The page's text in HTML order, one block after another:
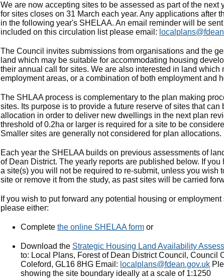
We are now accepting sites to be assessed as part of the next
for sites closes on 31 March each year. Any applications after
in the following year's SHELAA. An email reminder will be
included on this circulation list please email:
The Council invites submissions from organisations and the
land which may be suitable for accommodating housing
their annual call for sites. We are also interested in land which
employment areas, or a combination of both employment and
The SHLAA process is complementary to the plan making
sites. Its purpose is to provide a future reserve of sites that can
allocation in order to deliver new dwellings in the next plan
threshold of 0.2ha or larger is required for a site to be
Smaller sites are generally not considered for plan allocations.
Each year the SHELAA builds on previous assessments of
of Dean District. The yearly reports are published below. If you
a site(s) you will not be required to re-submit, unless you wish
site or remove it from the study, as past sites will be carried
If you wish to put forward any potential housing or
please either:
Complete the online SHELAA form or
Download the Strategic Housing Land Availability
to: Local Plans, Forest of Dean District Council, Council
Coleford, GL16 8HG Email: localplans@fdean.gov.uk
showing the site boundary ideally at a scale of 1:1250